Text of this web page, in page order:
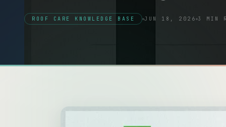
ROOF CARE KNOWLEDGE BASE JUN 18, 2026 3 MIN